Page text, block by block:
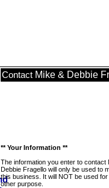
Contact Mike & Debbie
** Your Information **
The information you enter to contact
Debbie Fragello will only be used to
this business. It will NOT be used
other purpose.